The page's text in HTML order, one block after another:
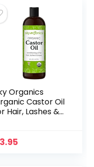
Organics
Castor Oil
Hair, Lashes &
Certified